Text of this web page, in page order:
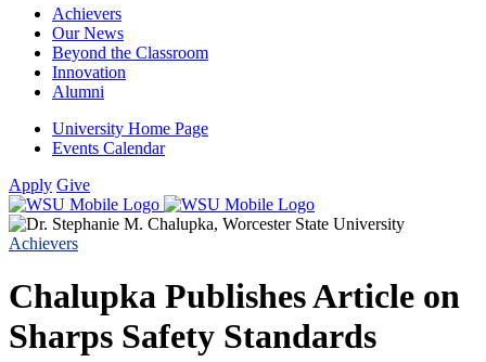
Achievers
Our News
Beyond the Classroom
Innovation
Alumni
University Home Page
Events Calendar
Apply Give
Achievers
Chalupka Publishes Article on
Sharps Safety Standards